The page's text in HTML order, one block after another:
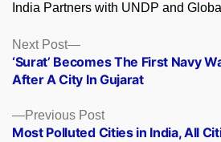
India Partners with UNDP and
Posts
navigation
Previous PostPrevious
post:
Most Polluted Cities in India, All
Next Post
Next
post:
‘Surat’ Becomes The First Navy
After A City In Gujarat